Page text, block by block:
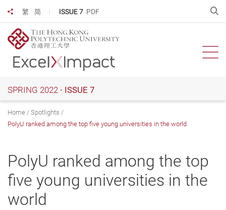
main
content
繁 简 ISSUE 7 PDF
Share to
SPRING 2022 - ISSUE 7
Home
Spotlights
PolyU ranked among the top five young universities in the world
PolyU ranked among the top
five young universities in the
world